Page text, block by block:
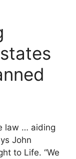
law … aiding
John
to Life. “We